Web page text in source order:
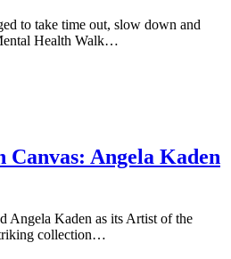
to take time out, slow down and
Health Walk…
Canvas: Angela Kaden
Angela Kaden as its Artist of the
collection…